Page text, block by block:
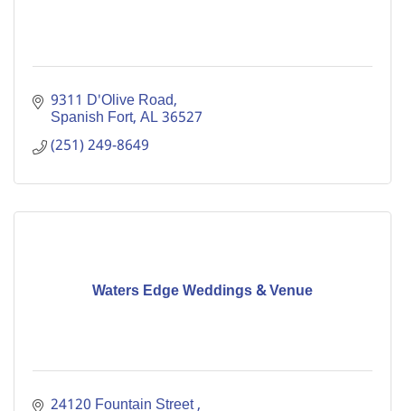
9311 D'Olive Road
Spanish Fort AL36527
(251) 249-8649
Waters Edge Weddings & Venue
24120 Fountain Street